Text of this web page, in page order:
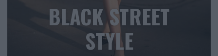
BLACK STREET
STYLE